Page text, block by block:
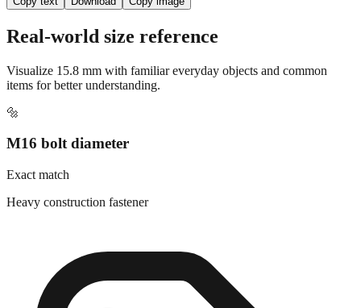
Real-world size reference
Visualize 15.8 mm with familiar everyday objects and common
items for better understanding.
🔩
M16 bolt diameter
Exact match
Heavy construction fastener